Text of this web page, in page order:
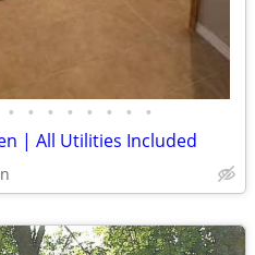
• • • • • • • •
| All Utilities Included